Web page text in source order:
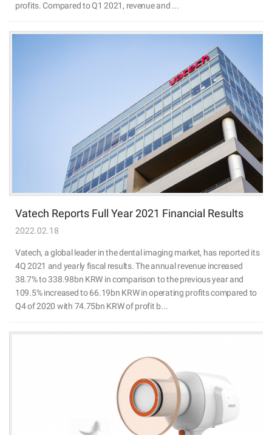
profits. Compared to Q1 2021, revenue and ...
Vatech Reports Full Year 2021 Financial Results
2022.02.18
Vatech, a global leader in the dental imaging market, has reported its
4Q 2021 and yearly fiscal results. The annual revenue increased
38.7% to 338.98bn KRW in comparison to the previous year and
109.5% increased to 66.19bn KRW in operating profits compared to
Q4 of 2020 with 74.75bn KRW of profit b...